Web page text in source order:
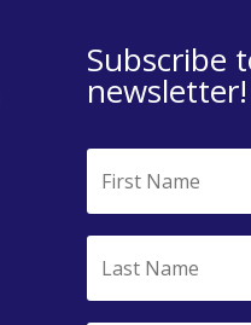
Subscribe
newsletter!